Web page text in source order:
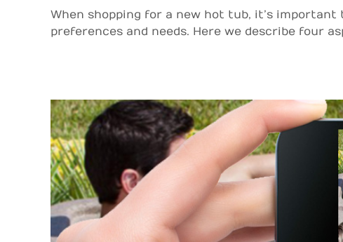
When shopping for a new hot tub, it’s
preferences and needs. Here we describe four